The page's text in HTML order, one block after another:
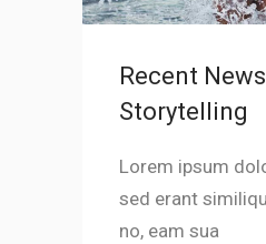
Recent
Storytelling
Lorem ipsum
sed erant
no, eam sua